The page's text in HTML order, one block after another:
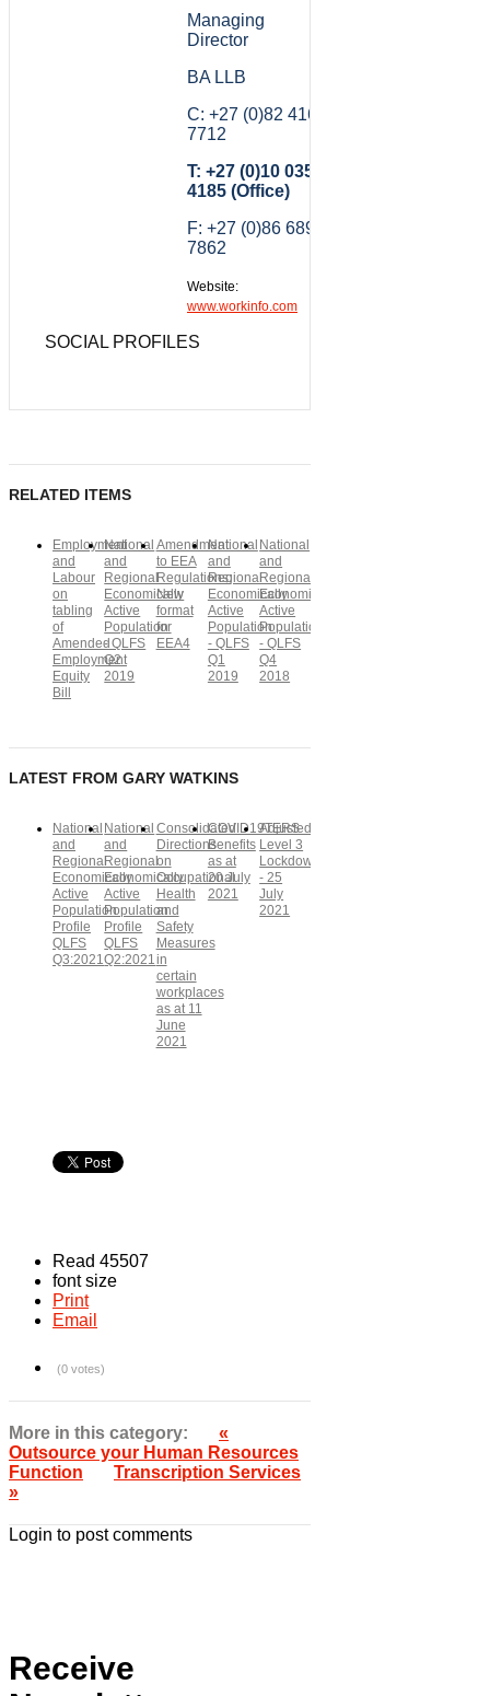
Managing
Director
BA LLB
C: +27 (0)82 416
7712
T: +27 (0)10 035
4185 (Office)
F: +27 (0)86 689
7862
Website:
www.workinfo.com
SOCIAL PROFILES
RELATED ITEMS
Employment
and
Labour
on
tabling
of
Amended
Employment
Equity
Bill
National
and
Regional
Economically
Active
Population
- QLFS
Q2
2019
Amendment
to EEA
Regulations:
New
format
for
EEA4
National
and
Regional
Economically
Active
Population
- QLFS
Q1
2019
National
and
Regional
Economically
Active
Population
- QLFS
Q4
2018
LATEST FROM GARY WATKINS
National
and
Regional
Economically
Active
Population
Profile
QLFS
Q3:2021
National
and
Regional
Economically
Active
Population
Profile
QLFS
Q2:2021
Consolidated
Directions
on
Occupational
Health
and
Safety
Measures
in
certain
workplaces
as at 11
June
2021
COVID19TERS
Benefits
as at
20 July
2021
Adjusted
Level 3
Lockdown
- 25
July
2021
Read 45507
font size
Print
Email
(0 votes)
More in this category:
«
Outsource your Human Resources
Function
Transcription Services
»
Login to post comments
Receive